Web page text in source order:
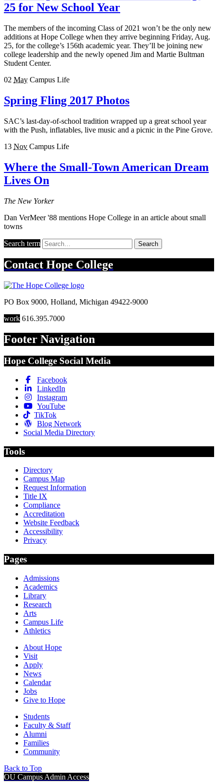
25 for New School Year
The members of the incoming Class of 2021 won’t be the only new
additions at Hope College when they arrive beginning Friday, Aug.
25, for the college’s 156th academic year. They’ll be joining new
college leadership and the newly opened Jim and Martie Bultman
Student Center.
02 May Campus Life
Spring Fling 2017 Photos
SAC’s last-day-of-school tradition wrapped up a great school year
with the Push, inflatables, live music and a picnic in the Pine Grove.
13 Nov Campus Life
Where the Small-Town American Dream
Lives On
The New Yorker
Dan VerMeer '88 mentions Hope College in an article about small
towns
Search term Search
Contact Hope College
PO Box 9000, Holland, Michigan 49422-9000
work 616.395.7000
Footer Navigation
Hope College Social Media
Facebook
LinkedIn
Instagram
YouTube
TikTok
Blog Network
Social Media Directory
Tools
Directory
Campus Map
Request Information
Title IX
Compliance
Accreditation
Website Feedback
Accessibility
Privacy
Pages
Admissions
Academics
Library
Research
Arts
Campus Life
Athletics
About Hope
Visit
Apply
News
Calendar
Jobs
Give to Hope
Students
Faculty & Staff
Alumni
Families
Community
Back to Top
OU Campus Admin Access